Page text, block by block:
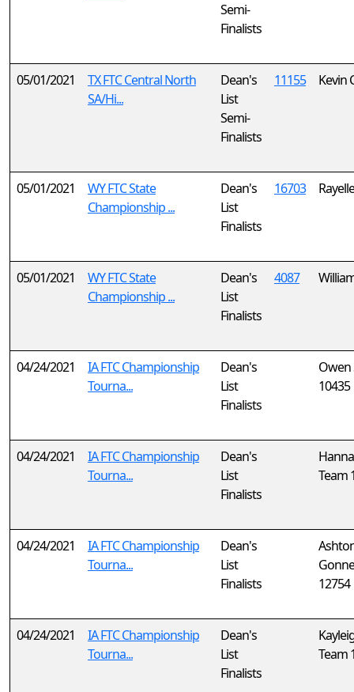
Semi-
Finalists
05/01/2021
TX FTC Central North
SA/Hi...
Dean's
List
Semi-
Finalists
11155 Kevin
05/01/2021
WY FTC State
Championship ...
Dean's
List
Finalists
16703
05/01/2021
WY FTC State
Championship ...
Dean's
List
Finalists
4087
04/24/2021
IA FTC Championship
Tourna...
Dean's
List
Finalists
Owen
10435
04/24/2021
IA FTC Championship
Tourna...
Dean's
List
Finalists
Team
04/24/2021
IA FTC Championship
Tourna...
Dean's
List
Finalists
12754
04/24/2021
IA FTC Championship
Tourna...
Dean's
List
Finalists
Team